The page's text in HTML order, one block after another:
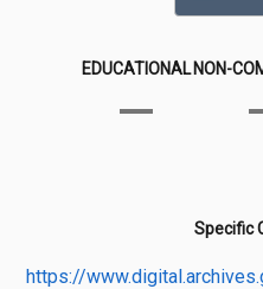
EDUCATIONAL NON-
Specific
https://